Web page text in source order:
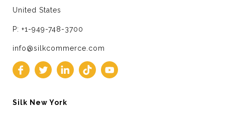
United States
P: +1-949-748-3700
info@silkcommerce.com
Silk New York